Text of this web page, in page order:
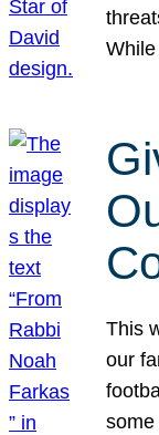
This
our